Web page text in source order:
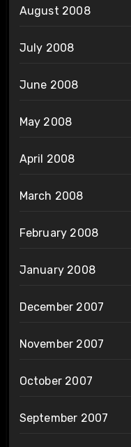
August 2008
July 2008
June 2008
May 2008
April 2008
March 2008
February 2008
January 2008
December 2007
November 2007
October 2007
September 2007